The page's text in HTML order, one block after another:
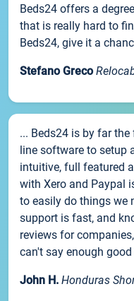
Beds24 offers a
that is really hard to
Beds24, give it a
Stefano Greco
... Beds24 is by far
line software to setup
intuitive, full featured
with Xero and Paypal
to easily do things we
support is fast, and
reviews for
can't say enough
John H. Honduras